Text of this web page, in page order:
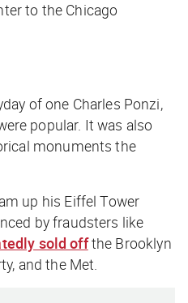
to the Chicago
of one Charles Ponzi,
popular. It was also
monuments the
up his Eiffel Tower
by fraudsters like
sold offthe Brooklyn
and the Met.